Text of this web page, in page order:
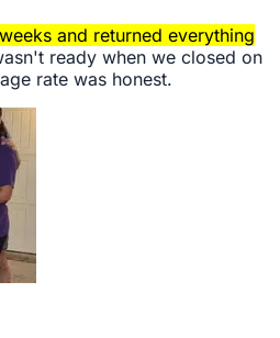
and returned everything
ready when we closed on
rate was honest.